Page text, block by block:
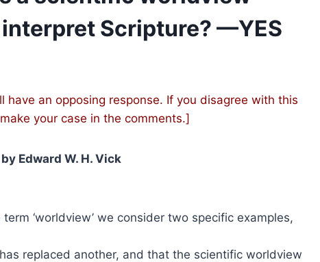
Scripture? —YES
have an opposing response. If you disagree with this
your case in the comments.]
by Edward W. H. Vick
‘worldview’ we consider two specific examples,
replaced another, and that the scientific worldview